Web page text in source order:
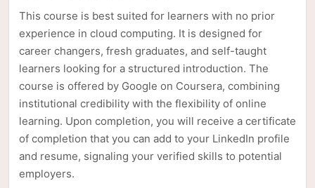
This course is best suited for learners with no prior
experience in cloud computing. It is designed for
career changers, fresh graduates, and self-taught
learners looking for a structured introduction. The
course is offered by Google on Coursera, combining
institutional credibility with the flexibility of online
learning. Upon completion, you will receive a certificate
of completion that you can add to your LinkedIn profile
and resume, signaling your verified skills to potential
employers.